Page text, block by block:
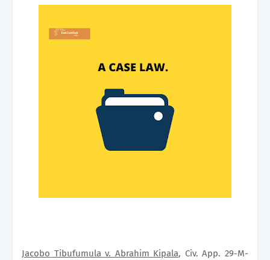
Jacobo Tibufumula v. Abrahim Kipala, Civ. App. 29-M-